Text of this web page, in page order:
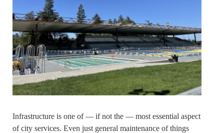
Infrastructure is one of — if not the — most essential aspect
of city services. Even just general maintenance of things